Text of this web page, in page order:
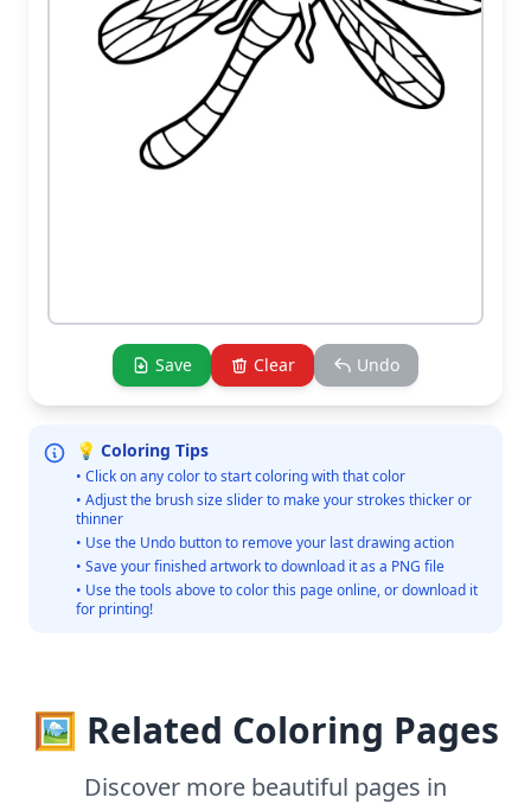
Save Clear Undo
💡 Coloring Tips
• Click on any color to start coloring with that color
• Adjust the brush size slider to make your strokes thicker or
thinner
• Use the Undo button to remove your last drawing action
• Save your finished artwork to download it as a PNG file
• Use the tools above to color this page online, or download it
for printing!
🖼️ Related Coloring Pages
Discover more beautiful pages in